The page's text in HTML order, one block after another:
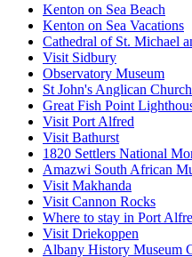
Kenton on Sea Beach
Kenton on Sea Vacations
Cathedral of St. Michael
Visit Sidbury
Observatory Museum
St John's Anglican Church
Great Fish Point
Visit Port Alfred
Visit Bathurst
1820 Settlers National
Amazwi South African
Visit Makhanda
Visit Cannon Rocks
Where to stay in Port
Visit Driekoppen
Albany History Museum